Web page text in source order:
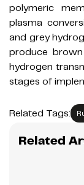
polymeric
plasma
and grey
produce
hydrogen
stages of
Related Tags:
Related